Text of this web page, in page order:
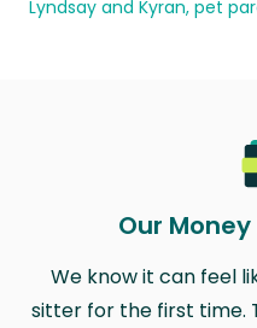
Lyndsay and Kyran, pet
Our
We know it can feel
sitter for the first time.